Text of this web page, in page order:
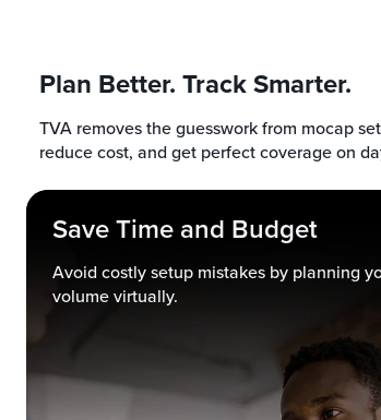
Plan Better. Track Smarter.
TVA removes the guesswork from mocap
reduce cost, and get perfect coverage on
Save Time and Budget
Avoid costly setup mistakes by planning
volume virtually.